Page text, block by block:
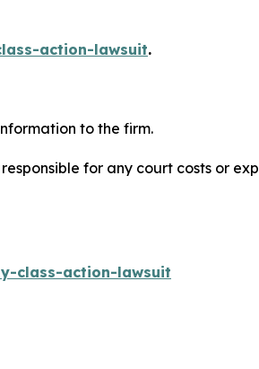
action-lawsuit.
to the firm.
for any court costs or
class-action-lawsuit